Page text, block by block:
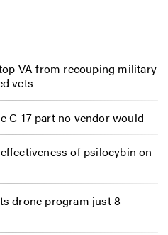
VA from recouping military
vets
C-17 part no vendor would
of psilocybin on
drone program just 8